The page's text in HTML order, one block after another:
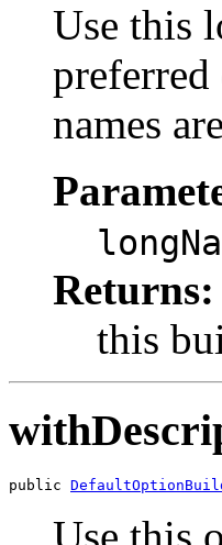
Use this
names
Returns:
this
public
Use this